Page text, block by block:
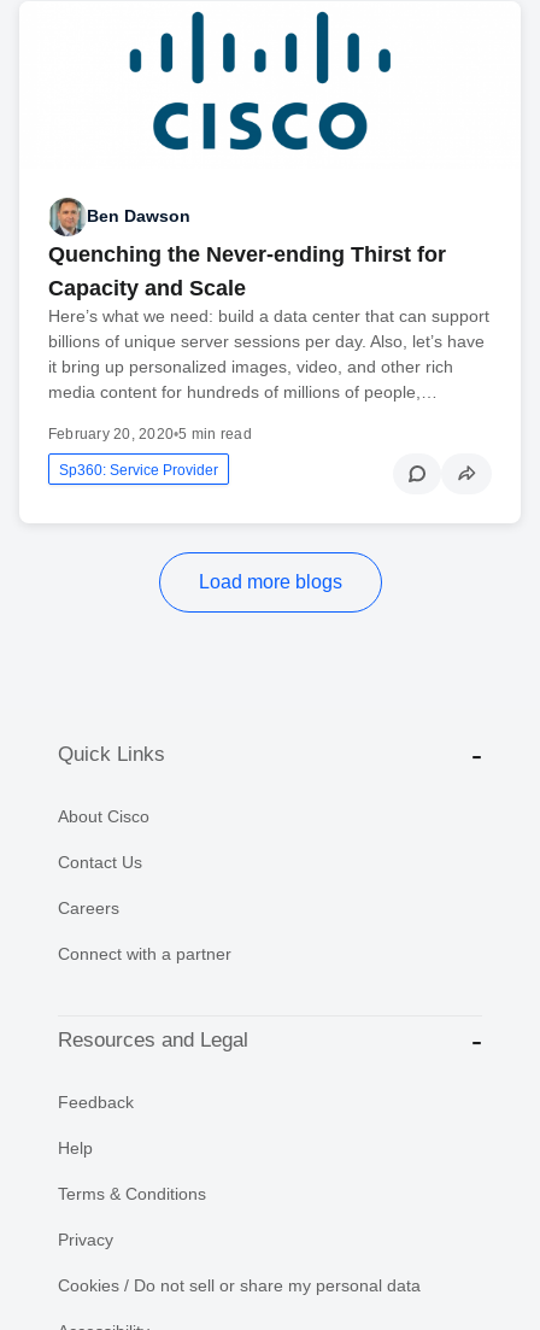
Ben Dawson
Quenching the Never-ending Thirst for
Capacity and Scale
Here’s what we need: build a data center that can support
billions of unique server sessions per day. Also, let’s have
it bring up personalized images, video, and other rich
media content for hundreds of millions of people,…
February 20, 2020•5 min read
Sp360: Service Provider
Load more blogs
Quick Links
About Cisco
Contact Us
Careers
Connect with a partner
Resources and Legal
Feedback
Help
Terms & Conditions
Privacy
Cookies / Do not sell or share my personal data